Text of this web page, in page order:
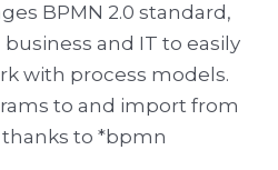
BPMN 2.0 standard,
and IT to easily
with process models.
to and import from
to *bpmn